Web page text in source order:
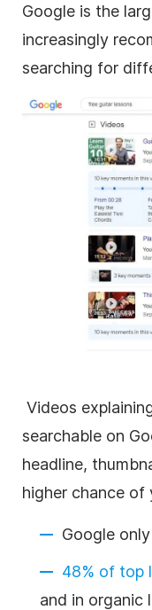
Google is the
increasingly
searching for
Videos
searchable on
headline,
higher chance of
Google
48% of top
and in organic